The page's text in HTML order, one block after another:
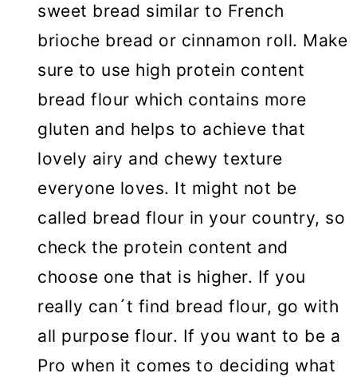
sweet bread similar to French
brioche bread or cinnamon roll. Make
sure to use high protein content
bread flour which contains more
gluten and helps to achieve that
lovely airy and chewy texture
everyone loves. It might not be
called bread flour in your country, so
check the protein content and
choose one that is higher. If you
really can´t find bread flour, go with
all purpose flour. If you want to be a
Pro when it comes to deciding what